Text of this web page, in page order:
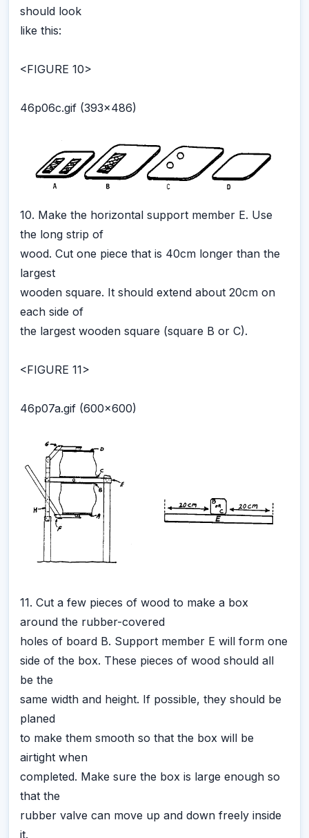
should look
like this:
<FIGURE 10>
46p06c.gif (393x486)
10. Make the horizontal support member E. Use
the long strip of
wood. Cut one piece that is 40cm longer than the
largest
wooden square. It should extend about 20cm on
each side of
the largest wooden square (square B or C).
<FIGURE 11>
46p07a.gif (600x600)
11. Cut a few pieces of wood to make a box
around the rubber-covered
holes of board B. Support member E will form one
side of the box. These pieces of wood should all
be the
same width and height. If possible, they should be
planed
to make them smooth so that the box will be
airtight when
completed. Make sure the box is large enough so
that the
rubber valve can move up and down freely inside
it.